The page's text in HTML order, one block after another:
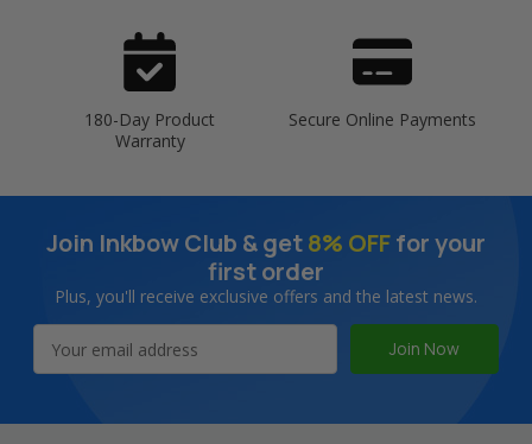
180-Day Product
Warranty
Secure Online Payments
Join Inkbow Club & get8% OFFfor your
first order
Plus, you'll receive exclusive offers and the latest news.
Address